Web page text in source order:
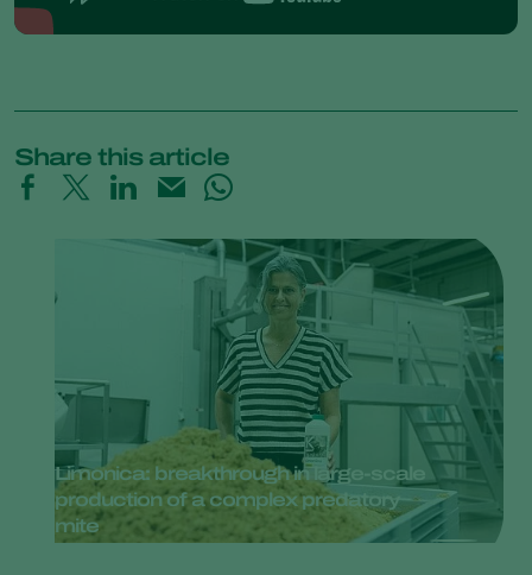
Share this article
Limonica: breakthrough in large-scale
production of a complex predatory
mite